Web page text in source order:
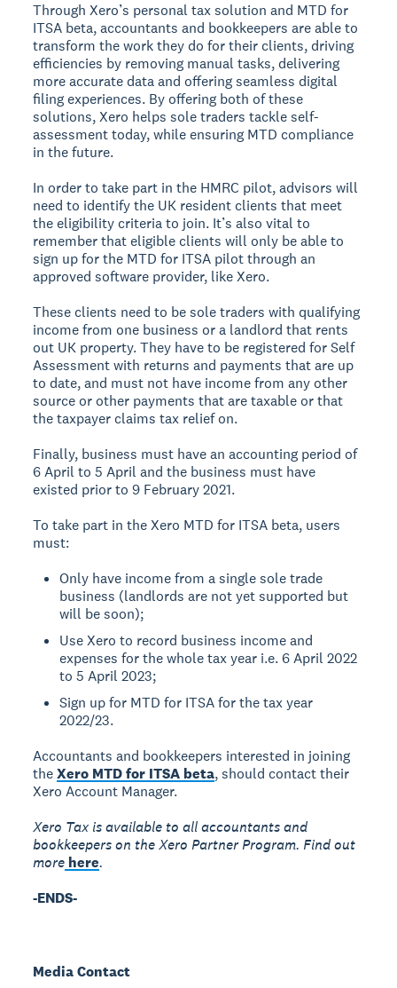
Through Xero’s personal tax solution and MTD for
ITSA beta, accountants and bookkeepers are able to
transform the work they do for their clients, driving
efficiencies by removing manual tasks, delivering
more accurate data and offering seamless digital
filing experiences. By offering both of these
solutions, Xero helps sole traders tackle self-
assessment today, while ensuring MTD compliance
in the future.
In order to take part in the HMRC pilot, advisors will
need to identify the UK resident clients that meet
the eligibility criteria to join. It’s also vital to
remember that eligible clients will only be able to
sign up for the MTD for ITSA pilot through an
approved software provider, like Xero.
These clients need to be sole traders with qualifying
income from one business or a landlord that rents
out UK property. They have to be registered for Self
Assessment with returns and payments that are up
to date, and must not have income from any other
source or other payments that are taxable or that
the taxpayer claims tax relief on.
Finally, business must have an accounting period of
6 April to 5 April and the business must have
existed prior to 9 February 2021.
To take part in the Xero MTD for ITSA beta, users
must:
Only have income from a single sole trade
business (landlords are not yet supported but
will be soon);
Use Xero to record business income and
expenses for the whole tax year i.e. 6 April 2022
to 5 April 2023;
Sign up for MTD for ITSA for the tax year
2022/23.
Accountants and bookkeepers interested in joining
theXero MTD for ITSA beta, should contact their
Xero Account Manager.
Xero Tax is available to all accountants and
bookkeepers on the Xero Partner Program. Find out
more here.
-ENDS-
Media Contact